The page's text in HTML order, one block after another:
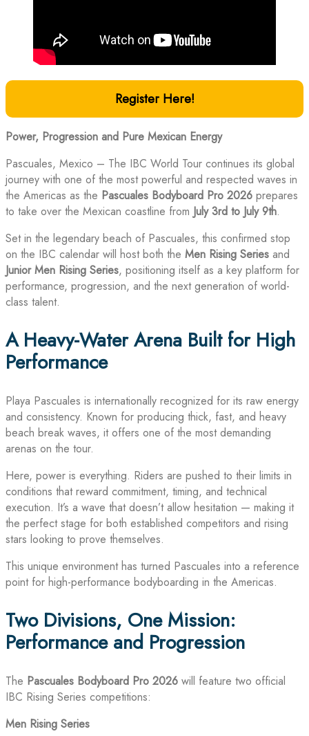
Register Here!
Power, Progression and Pure Mexican Energy
Pascuales, Mexico – The IBC World Tour continues its global
journey with one of the most powerful and respected waves in
the Americas as the Pascuales Bodyboard Pro 2026 prepares
to take over the Mexican coastline from July 3rd to July 9th.
Set in the legendary beach of Pascuales, this confirmed stop
on the IBC calendar will host both the Men Rising Series and
Junior Men Rising Series, positioning itself as a key platform for
performance, progression, and the next generation of world-
class talent.
A Heavy-Water Arena Built for High
Performance
Playa Pascuales is internationally recognized for its raw energy
and consistency. Known for producing thick, fast, and heavy
beach break waves, it offers one of the most demanding
arenas on the tour.
Here, power is everything. Riders are pushed to their limits in
conditions that reward commitment, timing, and technical
execution. It’s a wave that doesn’t allow hesitation — making it
the perfect stage for both established competitors and rising
stars looking to prove themselves.
This unique environment has turned Pascuales into a reference
point for high-performance bodyboarding in the Americas.
Two Divisions, One Mission:
Performance and Progression
The Pascuales Bodyboard Pro 2026 will feature two official
IBC Rising Series competitions:
Men Rising Series